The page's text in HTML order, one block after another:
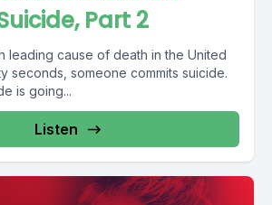
Part 2
leading cause of death in the United
seconds, someone commits suicide.
is going...
Listen